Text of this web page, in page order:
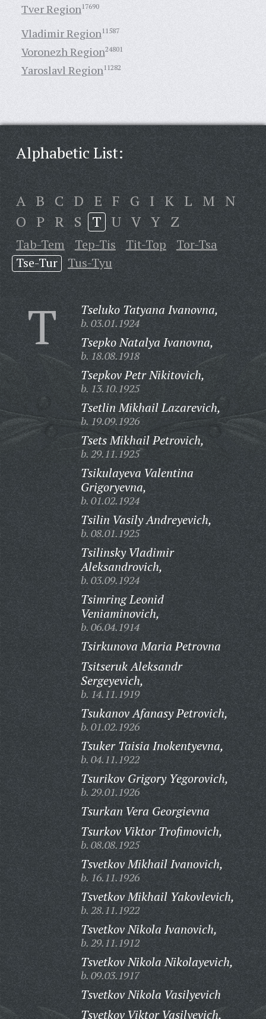
Tver Region17690
Vladimir Region11587
Voronezh Region24801
Yaroslavl Region11282
Alphabetic List:
A B C D E F G I K L M N
O P R S T U V Y Z
Tab-Tem Tep-Tis Tit-Top
Tor-Tsa
Tse-Tur
Tus-Tyu
T Tseluko Tatyana Ivanovna,
b. 03.01.1924
Tsepko Natalya Ivanovna,
b. 18.08.1918
Tsepkov Petr Nikitovich,
b. 13.10.1925
Tsetlin Mikhail Lazarevich,
b. 19.09.1926
Tsets Mikhail Petrovich,
b. 29.11.1925
Tsikulayeva Valentina
Grigoryevna,
b. 01.02.1924
Tsilin Vasily Andreyevich,
b. 08.01.1925
Tsilinsky Vladimir
Aleksandrovich,
b. 03.09.1924
Tsimring Leonid
Veniaminovich,
b. 06.04.1914
Tsirkunova Maria Petrovna
Tsitseruk Aleksandr
Sergeyevich,
b. 14.11.1919
Tsukanov Afanasy Petrovich,
b. 01.02.1926
Tsuker Taisia Inokentyevna,
b. 04.11.1922
Tsurikov Grigory Yegorovich,
b. 29.01.1926
Tsurkan Vera Georgievna
Tsurkov Viktor Trofimovich,
b. 08.08.1925
Tsvetkov Mikhail Ivanovich,
b. 16.11.1926
Tsvetkov Mikhail Yakovlevich,
b. 28.11.1922
Tsvetkov Nikola Ivanovich,
b. 29.11.1912
Tsvetkov Nikola Nikolayevich,
b. 09.03.1917
Tsvetkov Nikola Vasilyevich
Tsvetkov Viktor Vasilyevich,